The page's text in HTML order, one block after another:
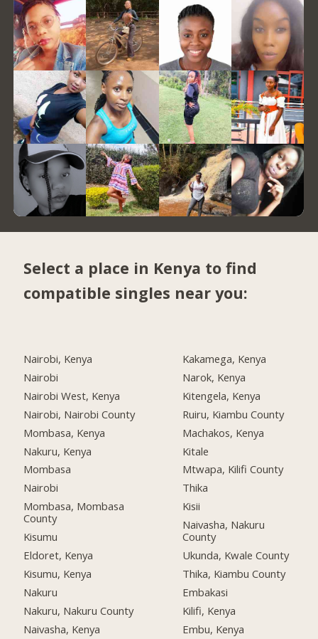
Select a place in Kenya to find
compatible singles near you:
Nairobi, Kenya
Nairobi
Nairobi West, Kenya
Nairobi, Nairobi County
Mombasa, Kenya
Nakuru, Kenya
Mombasa
Nairobi
Mombasa, Mombasa
County
Kisumu
Eldoret, Kenya
Kisumu, Kenya
Nakuru
Nakuru, Nakuru County
Naivasha, Kenya
Kakamega, Kenya
Narok, Kenya
Kitengela, Kenya
Ruiru, Kiambu County
Machakos, Kenya
Kitale
Mtwapa, Kilifi County
Thika
Kisii
Naivasha, Nakuru
County
Ukunda, Kwale County
Thika, Kiambu County
Embakasi
Kilifi, Kenya
Embu, Kenya